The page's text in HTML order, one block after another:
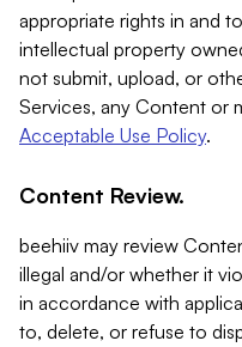
appropriate rights in and
intellectual property
not submit, upload, or
Services, any Content or
Acceptable Use Policy.
Content Review.
beehiiv may review
illegal and/or whether it
in accordance with
to, delete, or refuse to